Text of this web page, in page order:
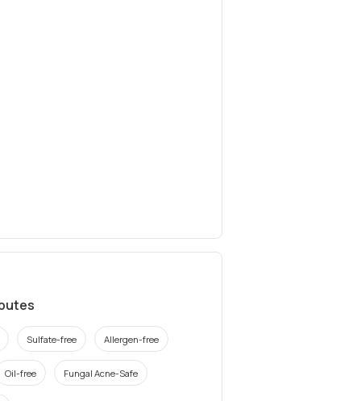
Sulfate-free Allergen-free
Oil-free Fungal Acne-Safe